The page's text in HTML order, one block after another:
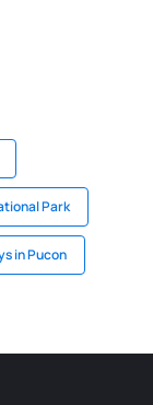
Park
in Pucon